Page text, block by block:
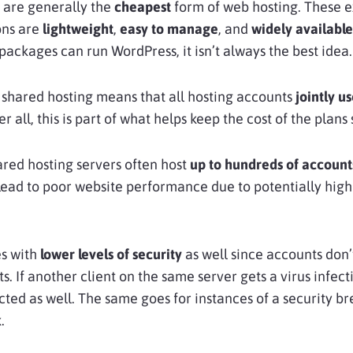
are generally the cheapestform of web hosting. These
are lightweight, easy to manage, and widely available
can run WordPress, it isn’t always the best idea.
hosting means that all hosting accounts jointly
all, this is part of what helps keep the cost of the plans
hosting servers often host up to hundreds of
to poor website performance due to potentially
with lower levels of securityas well since accounts
If another client on the same server gets a virus
as well. The same goes for instances of a security